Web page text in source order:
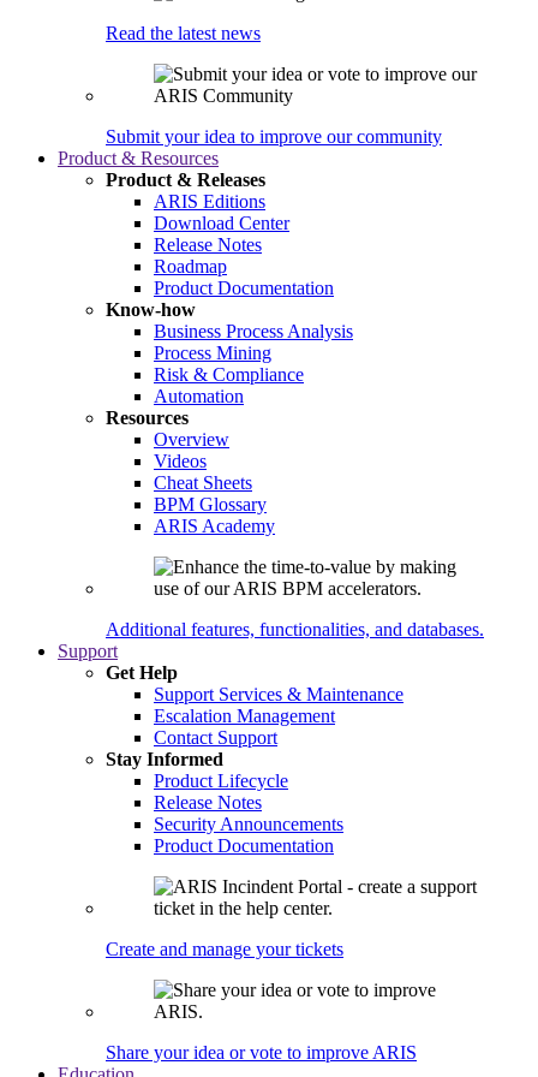
Read the latest news
Submit your idea to improve our community
Product & Resources
Product & Releases
ARIS Editions
Download Center
Release Notes
Roadmap
Product Documentation
Know-how
Business Process Analysis
Process Mining
Risk & Compliance
Automation
Resources
Overview
Videos
Cheat Sheets
BPM Glossary
ARIS Academy
Additional features, functionalities, and databases.
Support
Get Help
Support Services & Maintenance
Escalation Management
Contact Support
Stay Informed
Product Lifecycle
Release Notes
Security Announcements
Product Documentation
Create and manage your tickets
Share your idea or vote to improve ARIS